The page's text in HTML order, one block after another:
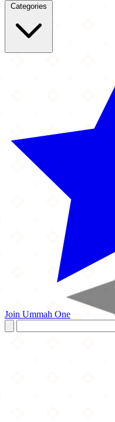
Categories
Join Ummah One